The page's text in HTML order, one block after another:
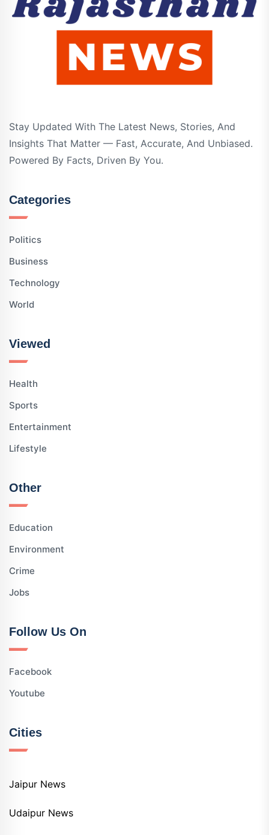
Stay Updated With The Latest News, Stories, And
Insights That Matter — Fast, Accurate, And Unbiased.
Powered By Facts, Driven By You.
Categories
Politics
Business
Technology
World
Viewed
Health
Sports
Entertainment
Lifestyle
Other
Education
Environment
Crime
Jobs
Follow Us On
Facebook
Youtube
Cities
Jaipur News
Udaipur News